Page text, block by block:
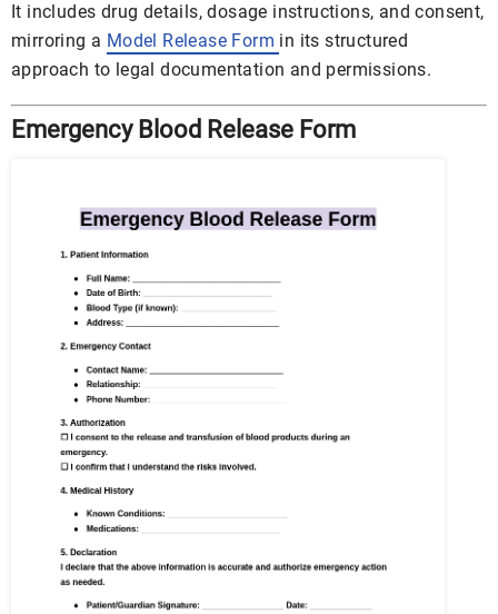
It includes drug details, dosage instructions, and consent,
mirroring a Model Release Form in its structured
approach to legal documentation and permissions.
Emergency Blood Release Form